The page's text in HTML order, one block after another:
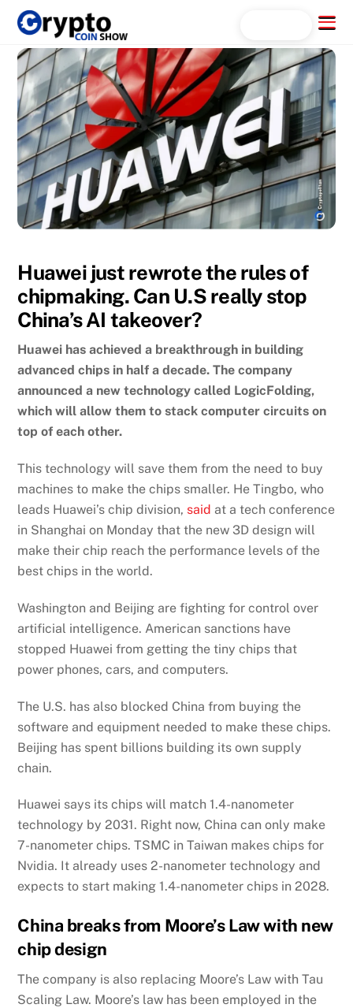
Skip
content
Menu
Huawei just rewrote the rules of
chipmaking. Can U.S really stop
China’s AI takeover?
Huawei has achieved a breakthrough in building
advanced chips in half a decade. The company
announced a new technology called LogicFolding,
which will allow them to stack computer circuits on
top of each other.
This technology will save them from the need to buy
machines to make the chips smaller. He Tingbo, who
leads Huawei’s chip division, said at a tech conference
in Shanghai on Monday that the new 3D design will
make their chip reach the performance levels of the
best chips in the world.
Washington and Beijing are fighting for control over
artificial intelligence. American sanctions have
stopped Huawei from getting the tiny chips that
power phones, cars, and computers.
The U.S. has also blocked China from buying the
software and equipment needed to make these chips.
Beijing has spent billions building its own supply
chain.
Huawei says its chips will match 1.4-nanometer
technology by 2031. Right now, China can only make
7-nanometer chips. TSMC in Taiwan makes chips for
Nvidia. It already uses 2-nanometer technology and
expects to start making 1.4-nanometer chips in 2028.
China breaks from Moore’s Law with new
chip design
The company is also replacing Moore’s Law with Tau
Scaling Law. Moore’s law has been employed in the